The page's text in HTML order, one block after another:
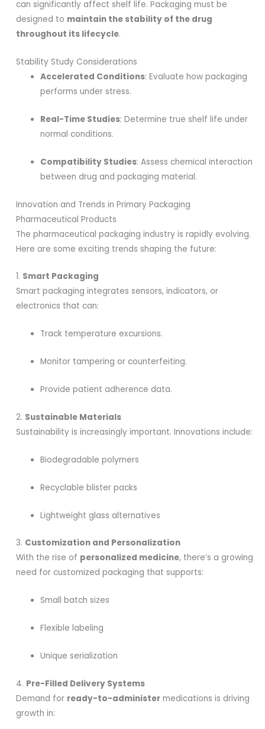
can significantly affect shelf life. Packaging must be
designed to maintain the stability of the drug
throughout its lifecycle.
Stability Study Considerations
Accelerated Conditions: Evaluate how packaging
performs under stress.
Real-Time Studies: Determine true shelf life under
normal conditions.
Compatibility Studies: Assess chemical interaction
between drug and packaging material.
Innovation and Trends in Primary Packaging
Pharmaceutical Products
The pharmaceutical packaging industry is rapidly evolving.
Here are some exciting trends shaping the future:
1. Smart Packaging
Smart packaging integrates sensors, indicators, or
electronics that can:
Track temperature excursions.
Monitor tampering or counterfeiting.
Provide patient adherence data.
2. Sustainable Materials
Sustainability is increasingly important. Innovations include:
Biodegradable polymers
Recyclable blister packs
Lightweight glass alternatives
3. Customization and Personalization
With the rise of personalized medicine, there’s a growing
need for customized packaging that supports:
Small batch sizes
Flexible labeling
Unique serialization
4. Pre-Filled Delivery Systems
Demand for ready-to-administer medications is driving
growth in: